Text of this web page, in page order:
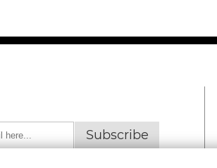
Subscribe